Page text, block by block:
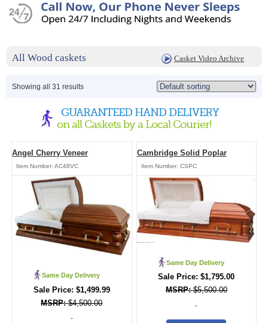
All Wood caskets Casket Video Archive
Showing all 31 results
GUARANTEED HAND DELIVERY
on all Caskets by a Local Courier!
Angel Cherry Veneer
Item Number:AC48VC
Same Day Delivery
$4,500.00
$1,499.99
-
Cambridge Solid Poplar
Item Number: CSPC
Same Day Delivery
$5,500.00
$1,795.00
-